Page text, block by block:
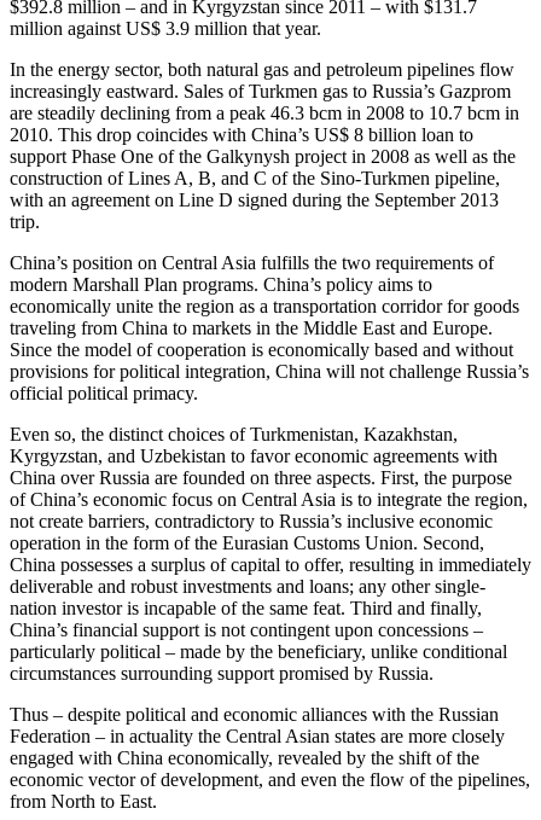
$392.8 million – and in Kyrgyzstan since 2011 – with $131.7
million against US$ 3.9 million that year.
In the energy sector, both natural gas and petroleum pipelines flow
increasingly eastward. Sales of Turkmen gas to Russia’s Gazprom
are steadily declining from a peak 46.3 bcm in 2008 to 10.7 bcm in
2010. This drop coincides with China’s US$ 8 billion loan to
support Phase One of the Galkynysh project in 2008 as well as the
construction of Lines A, B, and C of the Sino-Turkmen pipeline,
with an agreement on Line D signed during the September 2013
trip.
China’s position on Central Asia fulfills the two requirements of
modern Marshall Plan programs. China’s policy aims to
economically unite the region as a transportation corridor for goods
traveling from China to markets in the Middle East and Europe.
Since the model of cooperation is economically based and without
provisions for political integration, China will not challenge Russia’s
official political primacy.
Even so, the distinct choices of Turkmenistan, Kazakhstan,
Kyrgyzstan, and Uzbekistan to favor economic agreements with
China over Russia are founded on three aspects. First, the purpose
of China’s economic focus on Central Asia is to integrate the region,
not create barriers, contradictory to Russia’s inclusive economic
operation in the form of the Eurasian Customs Union. Second,
China possesses a surplus of capital to offer, resulting in immediately
deliverable and robust investments and loans; any other single-
nation investor is incapable of the same feat. Third and finally,
China’s financial support is not contingent upon concessions –
particularly political – made by the beneficiary, unlike conditional
circumstances surrounding support promised by Russia.
Thus – despite political and economic alliances with the Russian
Federation – in actuality the Central Asian states are more closely
engaged with China economically, revealed by the shift of the
economic vector of development, and even the flow of the pipelines,
from North to East.